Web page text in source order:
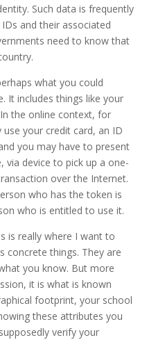
Such data is frequently
and their associated
need to know that
what you could
It includes things like your
the online context, for
your credit card, an ID
you may have to present
via device to pick up a one-
over the Internet.
who has the token is
who is entitled to use it.
is really where I want to
concrete things. They are
you know. But more
it is what is known
footprint, your school
these attributes you
verify your